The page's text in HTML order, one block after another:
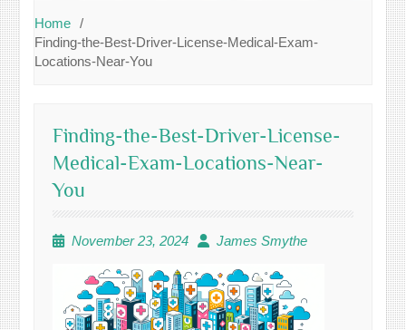
Home
Finding-the-Best-Driver-License-Medical-Exam-
Locations-Near-You
Finding-the-Best-Driver-License-
Medical-Exam-Locations-Near-
You
November 23, 2024 James Smythe